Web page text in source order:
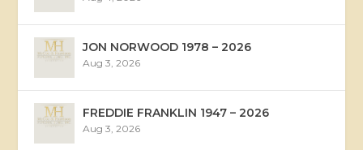
JON NORWOOD 1978 – 2026
Aug 3, 2026
FREDDIE FRANKLIN 1947 – 2026
Aug 3, 2026